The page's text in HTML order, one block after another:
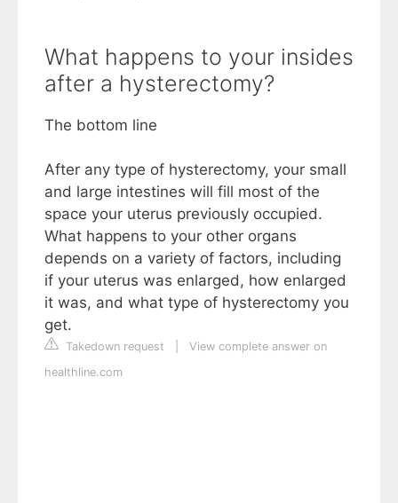
What happens to your insides
after a hysterectomy?
The bottom line
After any type of hysterectomy, your small
and large intestines will fill most of the
space your uterus previously occupied.
What happens to your other organs
depends on a variety of factors, including
if your uterus was enlarged, how enlarged
it was, and what type of hysterectomy you
get.
Takedown request
View complete answer on
healthline.com